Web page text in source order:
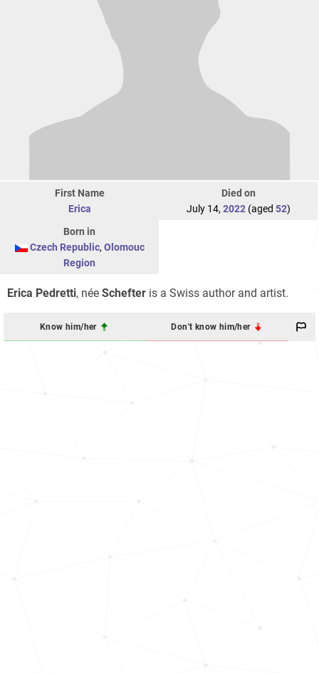
First Name
Erica
Died on
July 14, 2022(aged 52)
Born in
Czech Republic, Olomouc
Region
Erica Pedretti, née Schefter is a Swiss author and artist.
Know him/her Don't know him/her